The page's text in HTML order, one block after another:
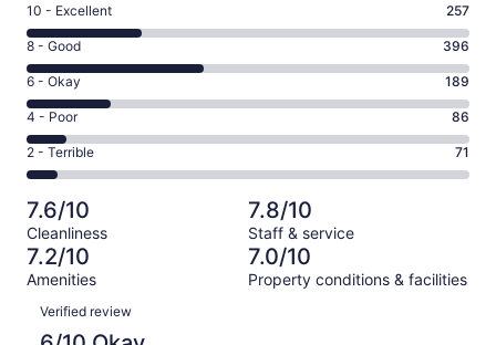
Rating
10
-
Excellent.
257
out
of
999
10 - Excellent 257
Rating
8
-
Good.
396
out
of
999
reviews
8 - Good 396
Rating
6
-
Okay.
189
of
999
reviews
6 - Okay 189
Rating
4
-
Poor.
86
out
of
999
4 - Poor 86
Rating
2
-
Terrible.
71
out
of
999
reviews
2 - Terrible 71
7.6/10
Cleanliness
7.8/10
Staff & service
7.2/10
Amenities
7.0/10
Property conditions & facilities
Reviews
Verified review